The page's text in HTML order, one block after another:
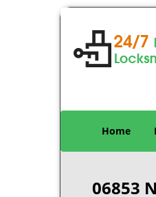
Home
06853